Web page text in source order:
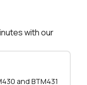
with our
and BTM431